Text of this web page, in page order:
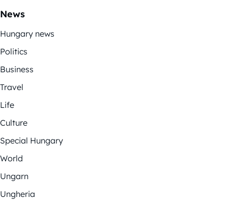
News
Hungary news
Politics
Business
Travel
Life
Culture
Special Hungary
World
Ungarn
Ungheria